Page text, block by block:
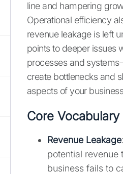
line and hampering
Operational efficiency
revenue leakage is left
points to deeper issues
processes and
create bottlenecks and
aspects of your
Core Vocabulary
Revenue Leakage
potential revenue
business fails to